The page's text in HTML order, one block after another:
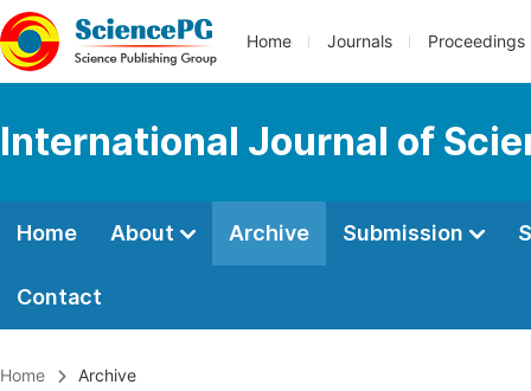
Home Journals Proceedings
International Journal of
Home About Archive Submission
Contact
Home Archive